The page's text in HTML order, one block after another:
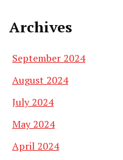
Archives
September 2024
August 2024
July 2024
May 2024
April 2024